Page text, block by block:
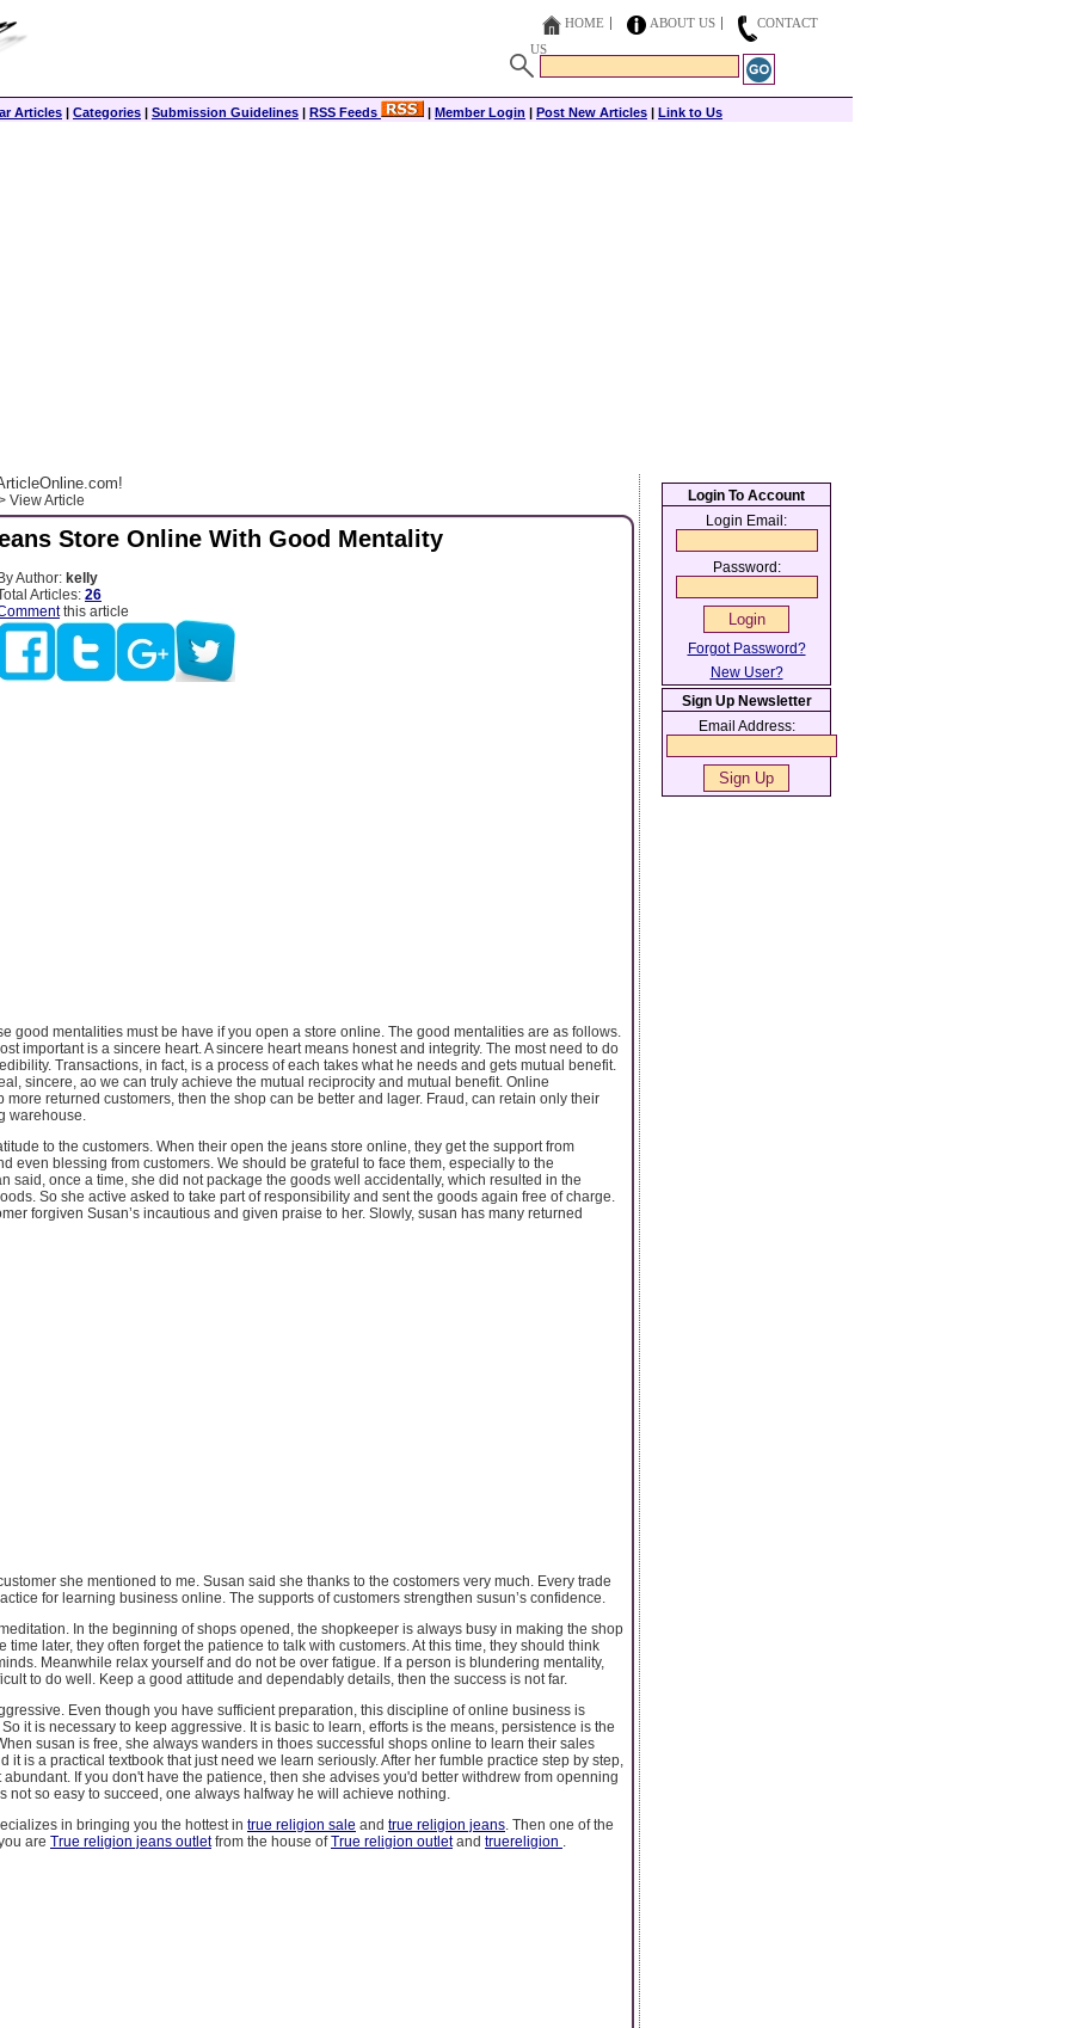
HOME ABOUT US
CONTACT
US
Articles | Categories | Submission Guidelines | RSS Feeds | Member Login | Post New Articles | Link to Us
View Article
Store Online With Good Mentality
Author: kelly
Articles: 26
this article
good mentalities must be have if you open a store online. The good mentalities are as follows.
important is a sincere heart. A sincere heart means honest and integrity. The most need to do
Transactions, in fact, is a process of each takes what he needs and gets mutual benefit.
sincere, ao we can truly achieve the mutual reciprocity and mutual benefit. Online
more returned customers, then the shop can be better and lager. Fraud, can retain only their
warehouse.
to the customers. When their open the jeans store online, they get the support from
even blessing from customers. We should be grateful to face them, especially to the
said, once a time, she did not package the goods well accidentally, which resulted in the
So she active asked to take part of responsibility and sent the goods again free of charge.
forgiven Susan’s incautious and given praise to her. Slowly, susan has many returned
she mentioned to me. Susan said she thanks to the costomers very much. Every trade
for learning business online. The supports of customers strengthen susun’s confidence.
In the beginning of shops opened, the shopkeeper is always busy in making the shop
time later, they often forget the patience to talk with customers. At this time, they should think
Meanwhile relax yourself and do not be over fatigue. If a person is blundering mentality,
to do well. Keep a good attitude and dependably details, then the success is not far.
Even though you have sufficient preparation, this discipline of online business is
it is necessary to keep aggressive. It is basic to learn, efforts is the means, persistence is the
susan is free, she always wanders in thoes successful shops online to learn their sales
it is a practical textbook that just need we learn seriously. After her fumble practice step by step,
If you don't have the patience, then she advises you'd better withdrew from openning
not so easy to succeed, one always halfway he will achieve nothing.
in bringing you the hottest in true religion sale and true religion jeans . Then one of the
are True religion jeans outletfrom the house ofTrue religion outletand truereligion
Login To Account
Login Email:
Password:
Forgot Password?
New User?
Sign Up Newsletter
Email Address: